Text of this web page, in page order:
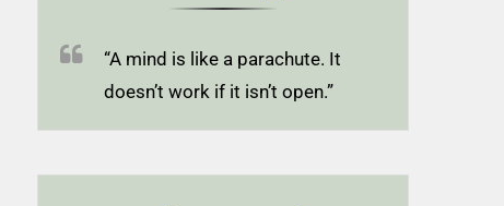
“A mind is like a parachute. It
doesn’t work if it isn’t open.”